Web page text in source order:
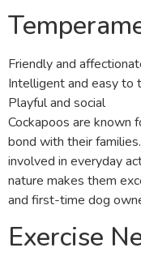
Friendly and
Intelligent and easy to
Playful and social
Cockapoos are known
bond with their
involved in everyday
nature makes them
and first-time dog
Exercise